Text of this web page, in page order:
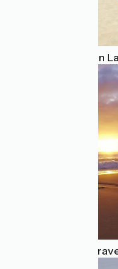
Family activities on
Go surfing while